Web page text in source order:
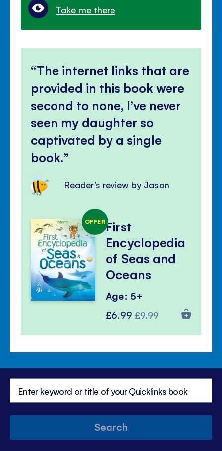
Take me there
The internet links that are
provided in this book were
second to none, I’ve never
seen my daughter so
captivated by a single
book.
Reader's review by Jason
OFFERFirst
Encyclopedia
of Seas and
Oceans
Age: 5+
Special
£6.99 Regular
£9.99
Search